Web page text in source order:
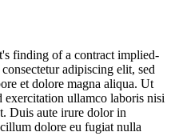
finding of a contract implied-
adipiscing elit, sed
et dolore magna aliqua. Ut
ullamco laboris nisi
Duis aute irure dolor in
dolore eu fugiat nulla